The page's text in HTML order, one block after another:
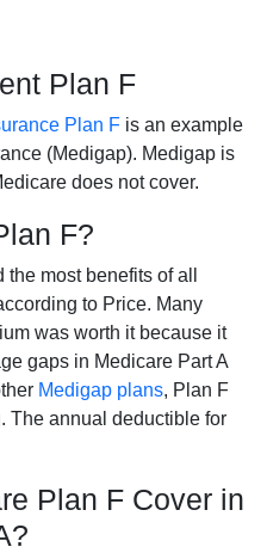
Plan F
Plan F is an example
(Medigap). Medigap is
does not cover.
F?
most benefits of all
to Price. Many
was worth it because it
gaps in Medicare Part A
Medigap plans, Plan F
The annual deductible for
Plan F Cover in